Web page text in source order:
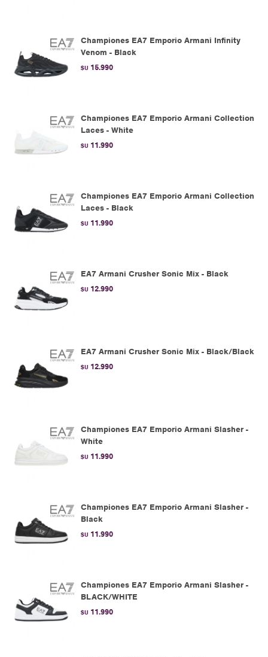
Championes EA7 Emporio Armani Infinity
Venom - Black
$U 15.990
Championes EA7 Emporio Armani Collection
Laces - White
$U 11.990
Championes EA7 Emporio Armani Collection
Laces - Black
$U 11.990
EA7 Armani Crusher Sonic Mix - Black
$U 12.990
EA7 Armani Crusher Sonic Mix - Black/Black
$U 12.990
Championes EA7 Emporio Armani Slasher -
White
$U 11.990
Championes EA7 Emporio Armani Slasher -
Black
$U 11.990
Championes EA7 Emporio Armani Slasher -
BLACK/WHITE
$U 11.990